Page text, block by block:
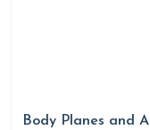
Body Planes and